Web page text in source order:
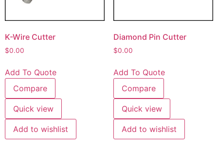
K-Wire Cutter
$0.00
Add To Quote
Compare
Quick view
Add to wishlist
Diamond Pin Cutter
$0.00
Add To Quote
Compare
Quick view
Add to wishlist